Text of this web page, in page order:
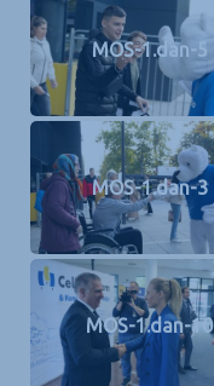
MOS-1.dan-5
MOS-1.dan-3
MOS-1.dan-10